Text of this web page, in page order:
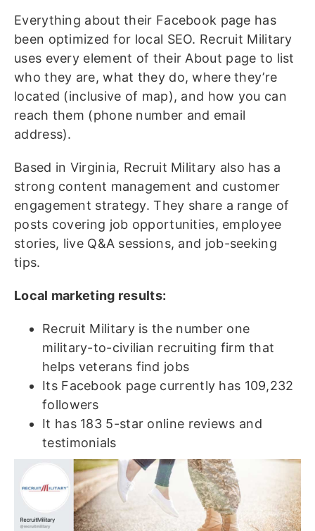
Everything about their Facebook page has
been optimized for local SEO. Recruit Military
uses every element of their About page to list
who they are, what they do, where they’re
located (inclusive of map), and how you can
reach them (phone number and email
address).
Based in Virginia, Recruit Military also has a
strong content management and customer
engagement strategy. They share a range of
posts covering job opportunities, employee
stories, live Q&A sessions, and job-seeking
tips.
Local marketing results:
Recruit Military is the number one
military-to-civilian recruiting firm that
helps veterans find jobs
Its Facebook page currently has 109,232
followers
It has 183 5-star online reviews and
testimonials